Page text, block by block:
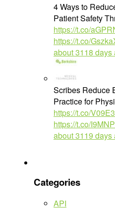
4 Ways to
Patient Safety
https://t.co/
https://t.co/
about 3118 days
Scribes Reduce
Practice for
https://t.co/
https://t.co/
about 3119 days
Categories
API